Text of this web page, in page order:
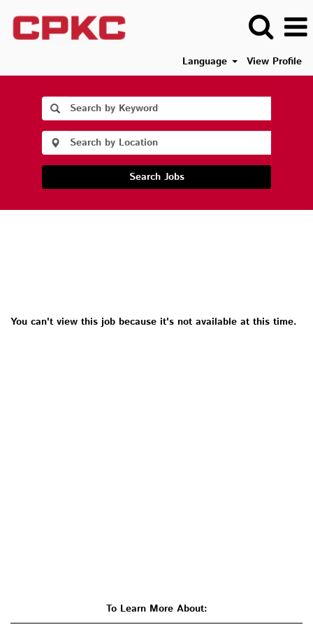
Language View Profile
Search Jobs
You can't view this job because it's not available at this time.
To Learn More About: